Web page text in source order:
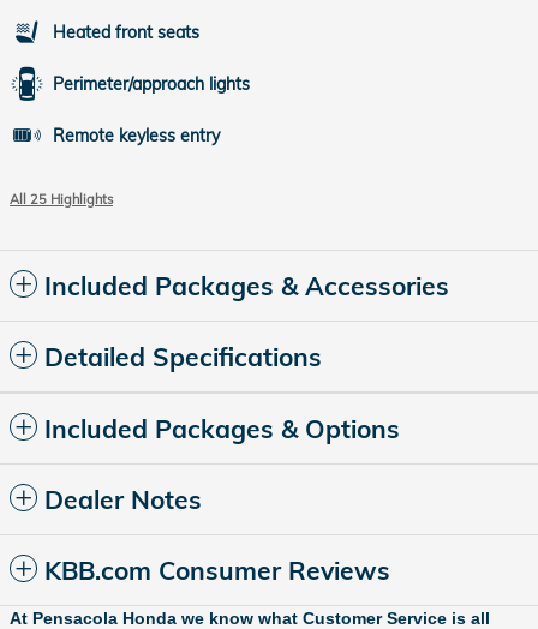
Heated front seats
Perimeter/approach lights
Remote keyless entry
All 25 Highlights
Included Packages & Accessories
Detailed Specifications
Included Packages & Options
Dealer Notes
KBB.com Consumer Reviews
At Pensacola Honda we know what Customer Service is all